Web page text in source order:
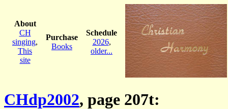
About
CH
singing,
This
site
Purchase
Books
Schedule
2026,
older...
CHdp2002, page 207t: